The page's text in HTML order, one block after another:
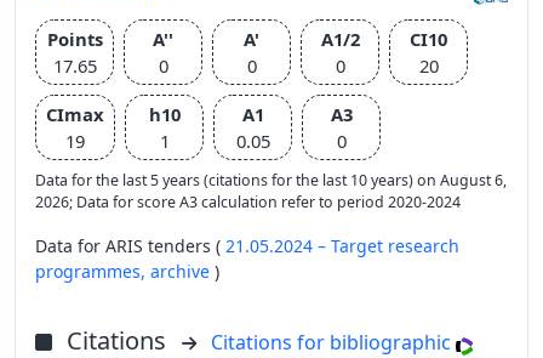
Points
17.65
A''
0
A'
0
A1/2
0
CI10
20
CImax
19
h10
1
A1
0.05
A3
0
Data for the last 5 years (citations for the last 10 years) on August 6,
2026; Data for score A3 calculation refer to period 2020-2024
Data for ARIS tenders ( 21.05.2024 – Target research
programmes, archive )
Citations
Citations for bibliographic